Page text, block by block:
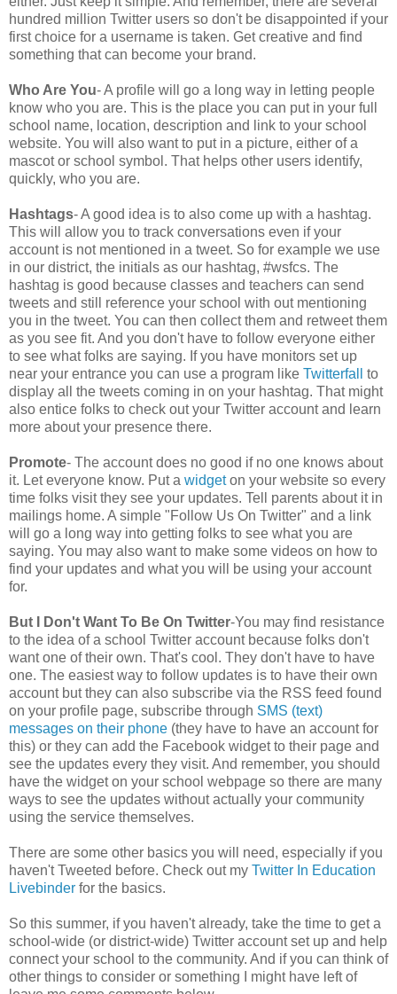
hundred million Twitter users so don't be disappointed if your
first choice for a username is taken. Get creative and find
something that can become your brand.
Who Are You- A profile will go a long way in letting people
know who you are. This is the place you can put in your full
school name, location, description and link to your school
website. You will also want to put in a picture, either of a
mascot or school symbol. That helps other users identify,
quickly, who you are.
Hashtags- A good idea is to also come up with a hashtag.
This will allow you to track conversations even if your
account is not mentioned in a tweet. So for example we use
in our district, the initials as our hashtag, #wsfcs. The
hashtag is good because classes and teachers can send
tweets and still reference your school with out mentioning
you in the tweet. You can then collect them and retweet them
as you see fit. And you don't have to follow everyone either
to see what folks are saying. If you have monitors set up
near your entrance you can use a program like Twitterfall
to
display all the tweets coming in on your hashtag. That might
also entice folks to check out your Twitter account and learn
more about your presence there.
Promote- The account does no good if no one knows about
it. Let everyone know. Put a widgeton your website so every
time folks visit they see your updates. Tell parents about it in
mailings home. A simple "Follow Us On Twitter" and a link
will go a long way into getting folks to see what you are
saying. You may also want to make some videos on how to
find your updates and what you will be using your account
for.
But I Don't Want To Be On Twitter-You may find resistance
to the idea of a school Twitter account because folks don't
want one of their own. That's cool. They don't have to have
one. The easiest way to follow updates is to have their own
account but they can also subscribe via the RSS feed found
on your profile page, subscribe through SMS (text)
messages on their phone (they have to have an account for
this) or they can add the Facebook widget to their page and
see the updates every they visit. And remember, you should
have the widget on your school webpage so there are many
ways to see the updates without actually your community
using the service themselves.
There are some other basics you will need, especially if you
haven't Tweeted before. Check out my Twitter In Education
Livebinder for the basics.
So this summer, if you haven't already, take the time to get a
school-wide (or district-wide) Twitter account set up and help
connect your school to the community. And if you can think of
other things to consider or something I might have left of